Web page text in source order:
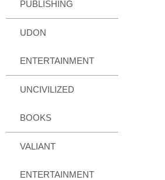
PUBLISHING
UDON
ENTERTAINMENT
UNCIVILIZED
BOOKS
VALIANT
ENTERTAINMENT